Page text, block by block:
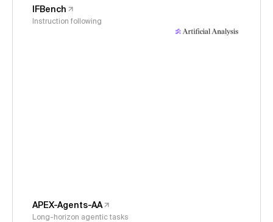
IFBench
Instruction following
APEX-Agents-AA
Long-horizon agentic tasks